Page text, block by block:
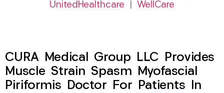
UnitedHealthcare
WellCare
CURA Medical Group LLC Provides
Muscle Strain Spasm Myofascial
Piriformis Doctor For Patients In